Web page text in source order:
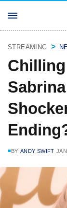
STREAMING
BY ANDY SWIFT